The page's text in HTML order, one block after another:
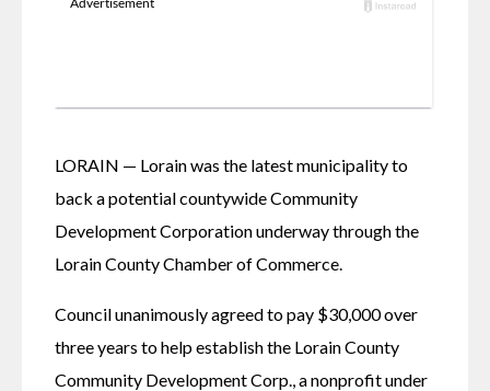
LORAIN — Lorain was the latest municipality to
back a potential countywide Community
Development Corporation underway through the
Lorain County Chamber of Commerce.
Council unanimously agreed to pay $30,000 over
three years to help establish the Lorain County
Community Development Corp., a nonprofit under